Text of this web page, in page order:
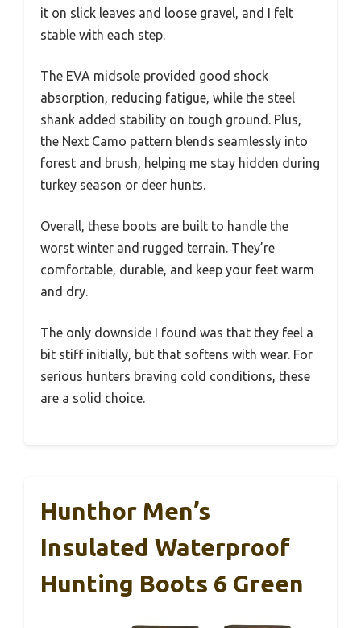
it on slick leaves and loose gravel, and I felt
stable with each step.
The EVA midsole provided good shock
absorption, reducing fatigue, while the steel
shank added stability on tough ground. Plus,
the Next Camo pattern blends seamlessly into
forest and brush, helping me stay hidden during
turkey season or deer hunts.
Overall, these boots are built to handle the
worst winter and rugged terrain. They’re
comfortable, durable, and keep your feet warm
and dry.
The only downside I found was that they feel a
bit stiff initially, but that softens with wear. For
serious hunters braving cold conditions, these
are a solid choice.
Hunthor Men’s
Insulated Waterproof
Hunting Boots 6 Green